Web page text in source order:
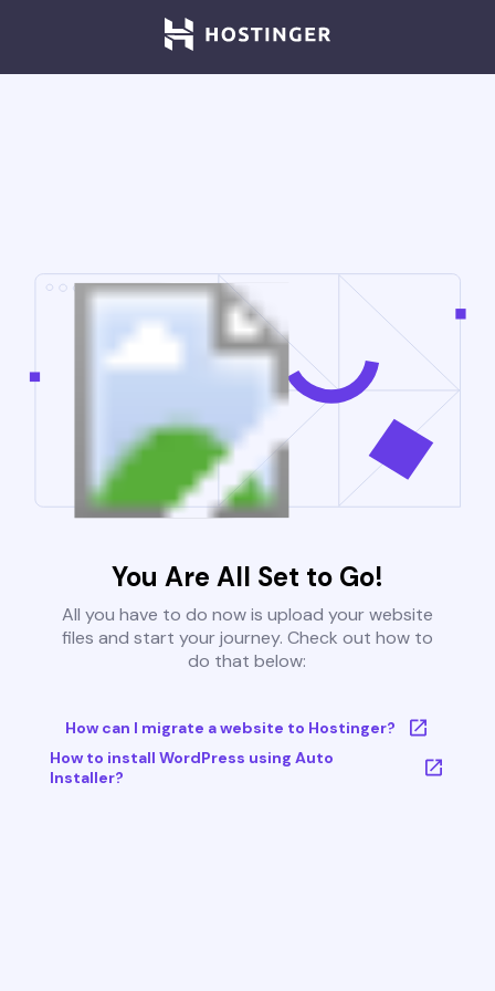
You Are All Set to Go!
All you have to do now is upload your website
files and start your journey. Check out how to
do that below:
How can I migrate a website to Hostinger?
How to install WordPress using Auto
Installer?